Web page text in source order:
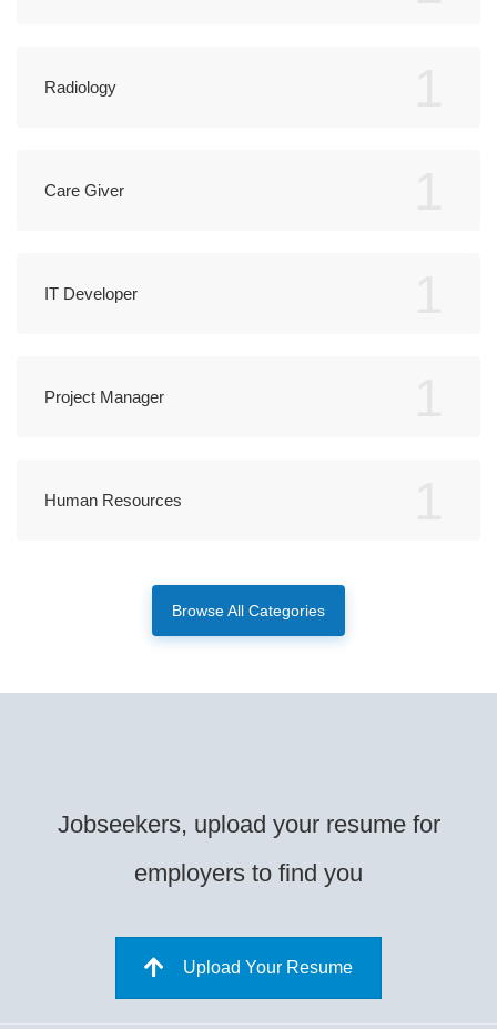
Radiology
Care Giver
IT Developer
Project Manager
Human Resources
Browse All Categories
Jobseekers, upload your resume for
employers to find you
Upload Your Resume